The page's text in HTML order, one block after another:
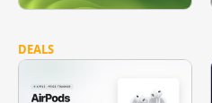
DEALS